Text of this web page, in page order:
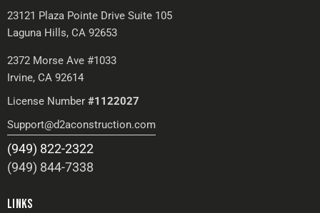
23121 Plaza Pointe Drive Suite 105
Laguna Hills, CA 92653
2372 Morse Ave #1033
Irvine, CA 92614
License Number #1122027
Support@d2aconstruction.com
(949) 822-2322
(949) 844-7338
LINKS